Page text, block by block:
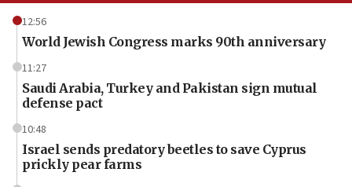
12:56
World Jewish Congress marks 90th anniversary
11:27
Saudi Arabia, Turkey and Pakistan sign mutual
defense pact
10:48
Israel sends predatory beetles to save Cyprus
prickly pear farms